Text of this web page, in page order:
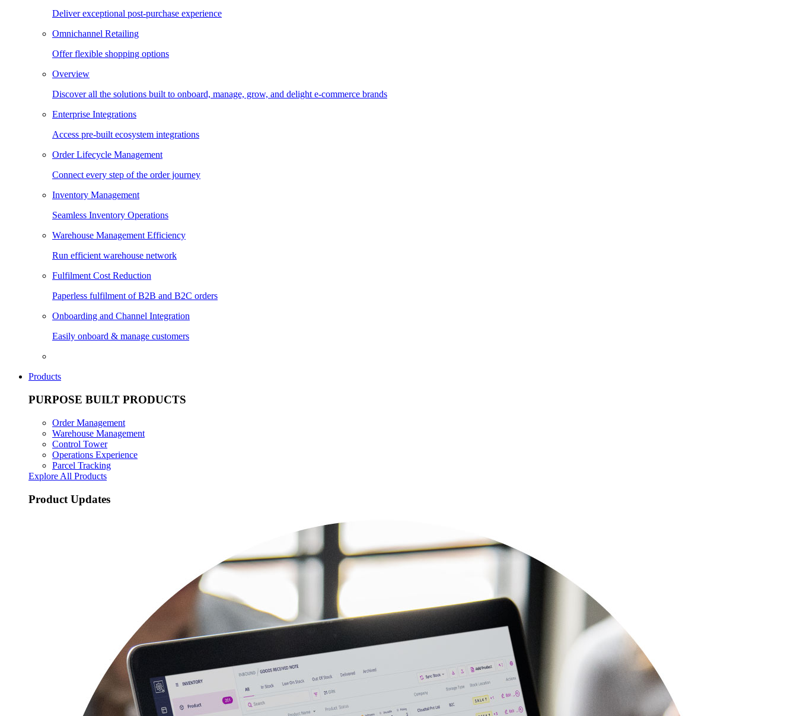
Deliver exceptional post-purchase experience
Omnichannel Retailing
Offer flexible shopping options
Overview
Discover all the solutions built to onboard, manage, grow, and delight e-commerce brands
Enterprise Integrations
Access pre-built ecosystem integrations
Order Lifecycle Management
Connect every step of the order journey
Inventory Management
Seamless Inventory Operations
Warehouse Management Efficiency
Run efficient warehouse network
Fulfilment Cost Reduction
Paperless fulfilment of B2B and B2C orders
Onboarding and Channel Integration
Easily onboard & manage customers
Products
PURPOSE BUILT PRODUCTS
Order Management
Warehouse Management
Control Tower
Operations Experience
Parcel Tracking
Explore All Products
Product Updates